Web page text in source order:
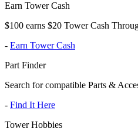
Earn Tower Cash
$100 earns $20 Tower Cash
- Earn Tower Cash
Part Finder
Search for compatible Parts &
- Find It Here
Tower Hobbies